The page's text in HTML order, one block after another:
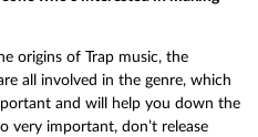
origins of Trap music, the
all involved in the genre, which
and will help you down the
very important, don’t release